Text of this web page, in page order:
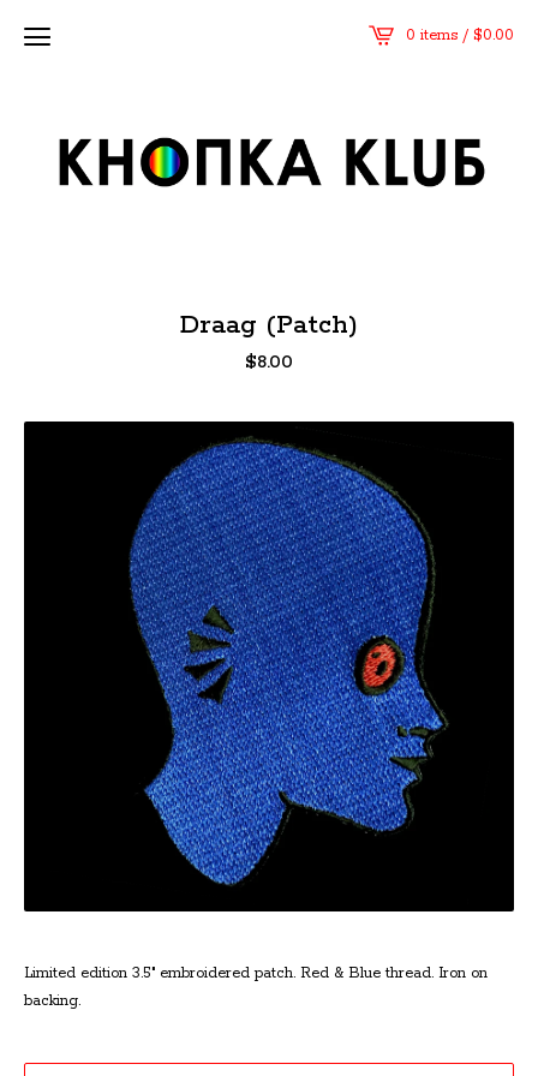
0 items / $0.00
Draag (Patch)
$8.00
Limited edition 3.5" embroidered patch. Red & Blue thread. Iron on
backing.